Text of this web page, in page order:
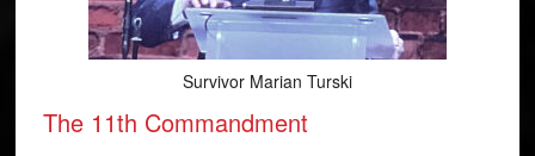
Survivor Marian Turski
The 11th Commandment